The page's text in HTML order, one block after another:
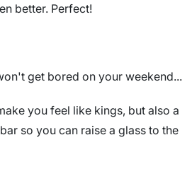
better. Perfect!
get bored on your weekend...
you feel like kings, but also a
so you can raise a glass to the